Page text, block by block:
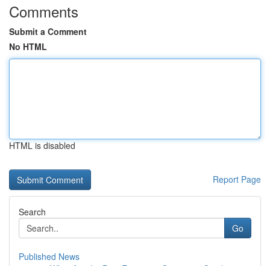
Comments
Submit a Comment
No HTML
HTML is disabled
Report Page
Search
Go
Published News